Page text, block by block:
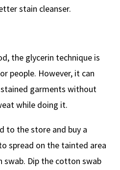
stain cleanser.
the glycerin technique is
people. However, it can
garments without
while doing it.
to the store and buy a
spread on the tainted area
Dip the cotton swab